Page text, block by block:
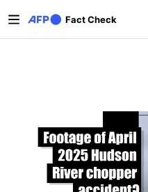
Fact Check
Primary tabs